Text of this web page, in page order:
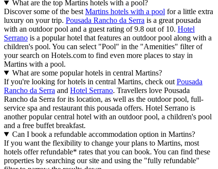
What are the top Martins hotels with a pool?
Discover some of the best Martins hotels with a pool for a little extra
luxury on your trip. Pousada Rancho da Serra is a great pousada
with an outdoor pool and a guest rating of 9.8 out of 10. Hotel
Serrano is a popular hotel that features an outdoor pool along with a
children's pool. You can select "Pool" in the "Amenities" filter of
your search on Hotels.com to find even more places to stay in
Martins with a pool.
What are some popular hotels in central Martins?
If you're looking for hotels in central Martins, check out Pousada
Rancho da Serra and Hotel Serrano. Travellers love Pousada
Rancho da Serra for its location, as well as the outdoor pool, full-
service spa and restaurant this pousada offers. Hotel Serrano is
another popular central hotel with an outdoor pool, a children's pool
and a free buffet breakfast.
Can I book a refundable accommodation option in Martins?
If you want the flexibility to change your plans to Martins, most
hotels offer refundable* rates that you can book. You can find these
properties by searching our site and using the "fully refundable"